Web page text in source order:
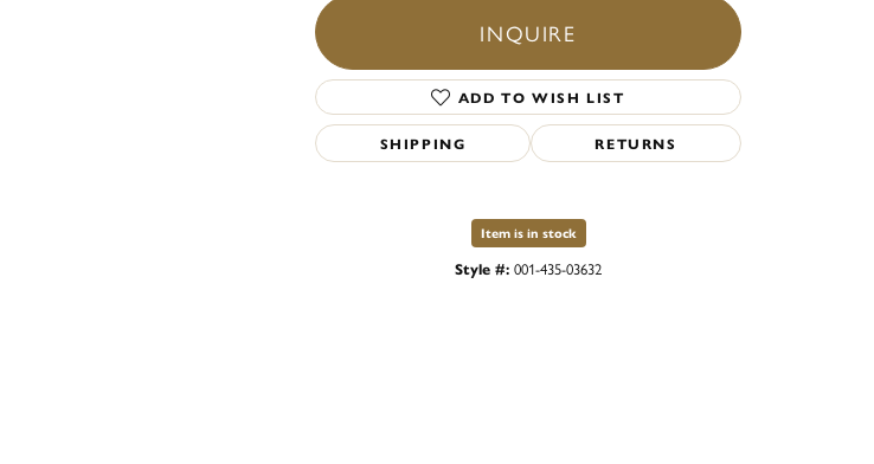
INQUIRE
ADD TO WISH LIST
SHIPPING RETURNS
Item is in stock
Style #: 001-435-03632